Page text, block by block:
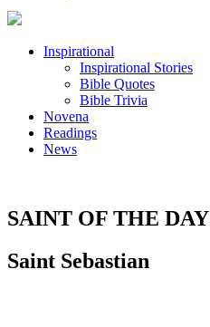
Inspirational
Inspirational Stories
Bible Quotes
Bible Trivia
Novena
Readings
News
SAINT OF THE DAY
Saint Sebastian